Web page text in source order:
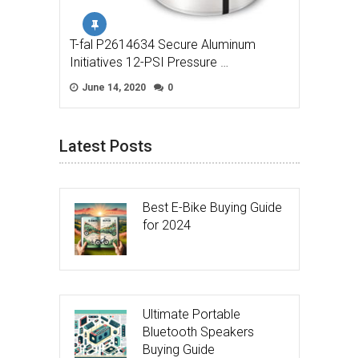
T-fal P2614634 Secure Aluminum
Initiatives 12-PSI Pressure …
June 14, 2020 0
Latest Posts
Best E-Bike Buying Guide
for 2024
Ultimate Portable
Bluetooth Speakers
Buying Guide